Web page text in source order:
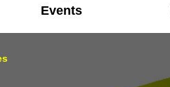
Events